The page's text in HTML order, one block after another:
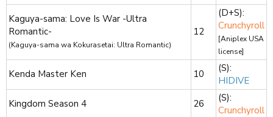
Kaguya-sama: Love Is War -Ultra
Romantic-
(Kaguya-sama wa Kokurasetai: Ultra Romantic)
12
(D+S):
Crunchyroll
[Aniplex USA
license]
Kenda Master Ken 10
(S):
HIDIVE
Kingdom Season 4
26
(S):
Crunchyroll